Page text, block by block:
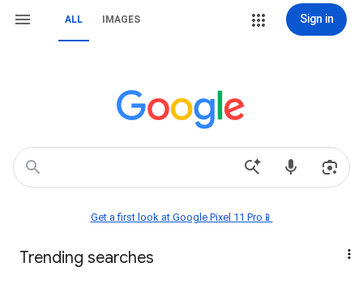
ALL IMAGES Sign in
Get a first look at Google Pixel 11 Pro📱
Trending searches